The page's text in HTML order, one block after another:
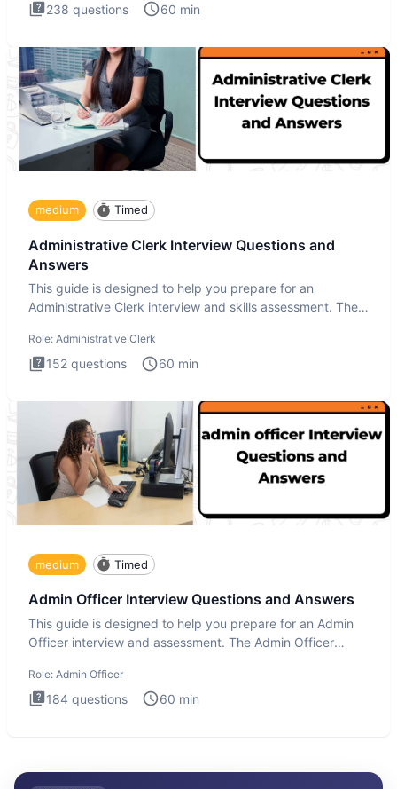
238 questions 60 min
medium Timed
Administrative Clerk Interview Questions and
Answers
This guide is designed to help you prepare for an
Administrative Clerk interview and skills assessment. The
Role: Administrative Clerk
152 questions 60 min
medium Timed
Admin Officer Interview Questions and Answers
This guide is designed to help you prepare for an Admin
Officer interview and assessment. The Admin Officer
Role: Admin Officer
184 questions 60 min